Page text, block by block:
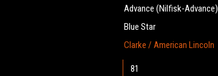
Advance (Nilfisk-Advance)
Blue Star
Clarke / American Lincoln
81